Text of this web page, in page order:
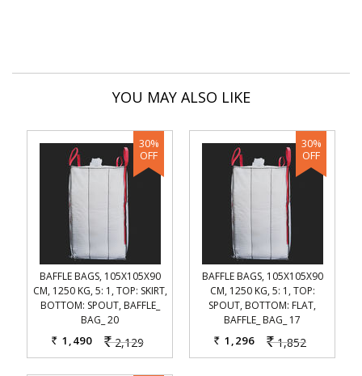
BAFFLE BAGS, 105X105X90
CM, 1250 KG, 5: 1, TOP: SKIRT,
BOTTOM: SPOUT, BAFFLE_
BAG_ 20
Rs. 2,129
Rs. 1,490
BAFFLE BAGS, 105X105X90
CM, 1250 KG, 5: 1, TOP:
SPOUT, BOTTOM: FLAT,
BAFFLE_ BAG_ 17
Rs. 1,852
Rs. 1,296